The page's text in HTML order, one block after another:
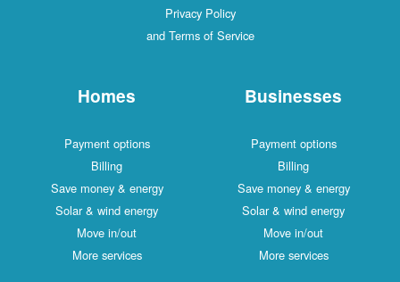
Privacy Policy
and Terms of Service
Homes
Payment options
Billing
Save money & energy
Solar & wind energy
Move in/out
More services
Businesses
Payment options
Billing
Save money & energy
Solar & wind energy
Move in/out
More services